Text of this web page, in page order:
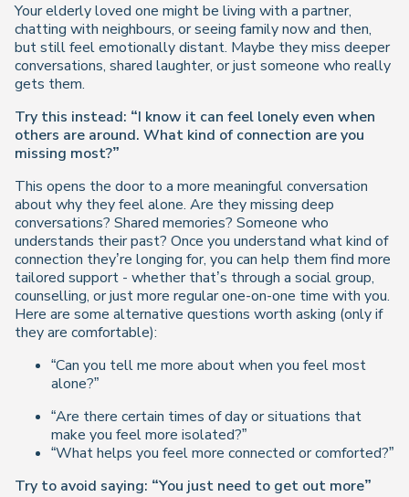
Your elderly loved one might be living with a partner,
chatting with neighbours, or seeing family now and then,
but still feel emotionally distant. Maybe they miss deeper
conversations, shared laughter, or just someone who really
gets them.
Try this instead: “I know it can feel lonely even when
others are around. What kind of connection are you
missing most?”
This opens the door to a more meaningful conversation
aboutwhy they feel alone. Are they missing deep
conversations? Shared memories? Someone who
understands their past? Once you understand what kind of
connection they’re longing for, you can help them find more
tailored support - whether that’s through a social group,
counselling, or just more regular one-on-one time with you.
Here are some alternative questions worth asking (only if
they are comfortable):
“Can you tell me more about when you feel most
alone?”
“Are there certain times of day or situations that
make you feel more isolated?”
“What helps you feel more connected or comforted?”
Try to avoid saying: “You just need to get out more”